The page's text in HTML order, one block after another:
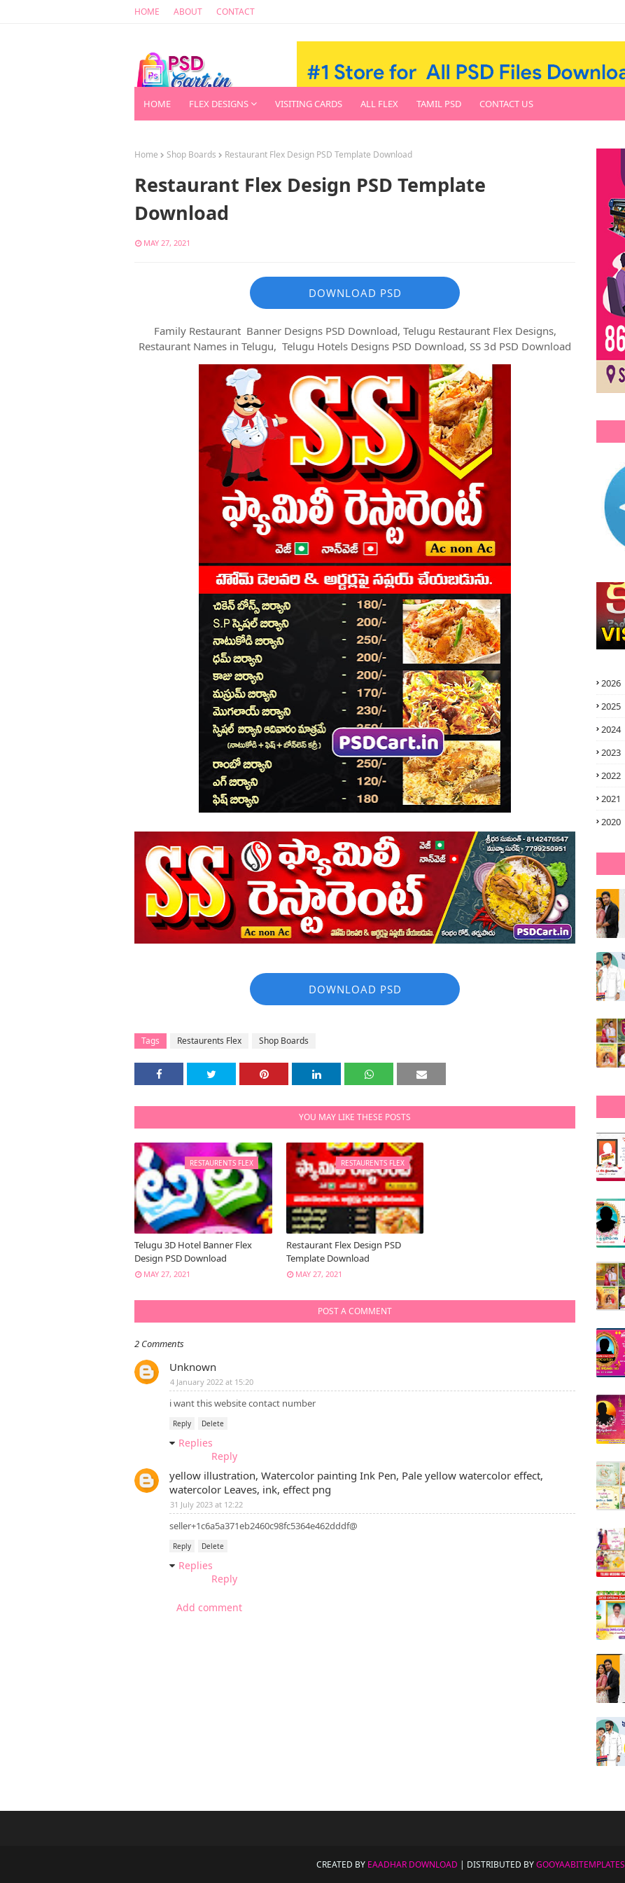
HOME ABOUT CONTACT
HOME FLEX DESIGNS VISITING CARDS ALL FLEX TAMIL PSD CONTACT US
Home Shop Boards Restaurant Flex Design PSD Template Download
Restaurant Flex Design PSD Template
Download
MAY 27, 2021
DOWNLOAD PSD
Family Restaurant Banner Designs PSD Download, Telugu Restaurant Flex Designs,
Restaurant Names in Telugu, Telugu Hotels Designs PSD Download, SS 3d PSD Download
DOWNLOAD PSD
Tags Restaurents Flex Shop Boards
YOU MAY LIKE THESE POSTS
RESTAURENTS FLEX
Telugu 3D Hotel Banner Flex
Design PSD Download
MAY 27, 2021
RESTAURENTS FLEX
Restaurant Flex Design PSD
Template Download
MAY 27, 2021
POST A COMMENT
2 Comments
Unknown
4 January 2022 at 15:20
i want this website contact number
Reply Delete
Replies
Reply
yellow illustration, Watercolor painting Ink Pen, Pale yellow watercolor effect,
watercolor Leaves, ink, effect png
31 July 2023 at 12:22
seller+1c6a5a371eb2460c98fc5364e462dddf@
Reply Delete
Replies
Reply
Add comment
2026
2025
2024
2023
2022
2021
2020
CREATED BY EAADHAR DOWNLOAD | DISTRIBUTED BYGOOYAABITEMPLATES